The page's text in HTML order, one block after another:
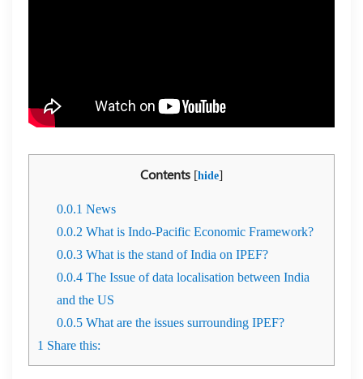
Contents [hide]
0.0.1 News
0.0.2 What is Indo-Pacific Economic Framework?
0.0.3 What is the stand of India on IPEF?
0.0.4 The Issue of data localisation between India
and the US
0.0.5 What are the issues surrounding IPEF?
1 Share this: